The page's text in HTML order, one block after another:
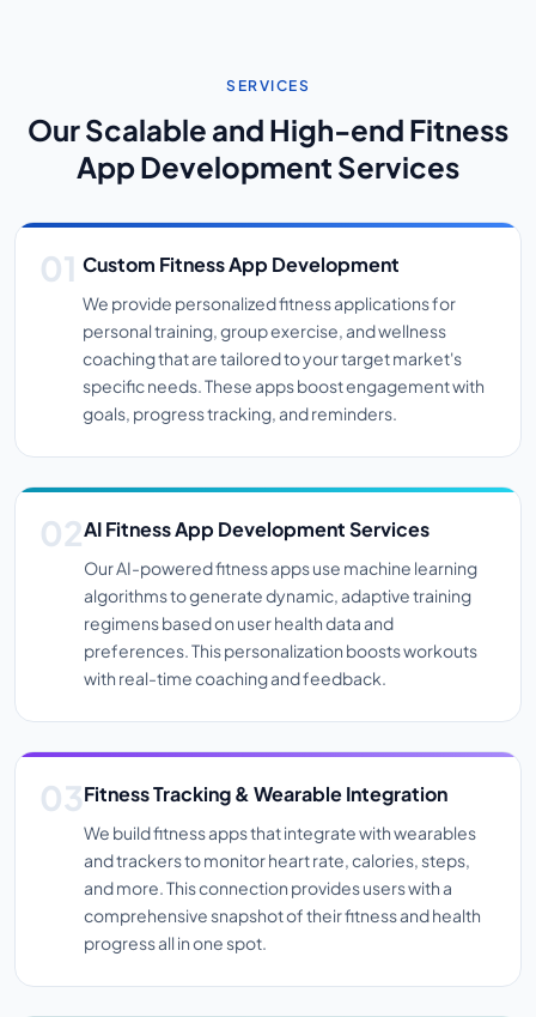
SERVICES
Our Scalable and High-end Fitness
App Development Services
Custom Fitness App Development
We provide personalized fitness applications for
personal training, group exercise, and wellness
coaching that are tailored to your target market's
specific needs. These apps boost engagement with
goals, progress tracking, and reminders.
AI Fitness App Development Services
Our AI-powered fitness apps use machine learning
algorithms to generate dynamic, adaptive training
regimens based on user health data and
preferences. This personalization boosts workouts
with real-time coaching and feedback.
Fitness Tracking & Wearable Integration
We build fitness apps that integrate with wearables
and trackers to monitor heart rate, calories, steps,
and more. This connection provides users with a
comprehensive snapshot of their fitness and health
progress all in one spot.